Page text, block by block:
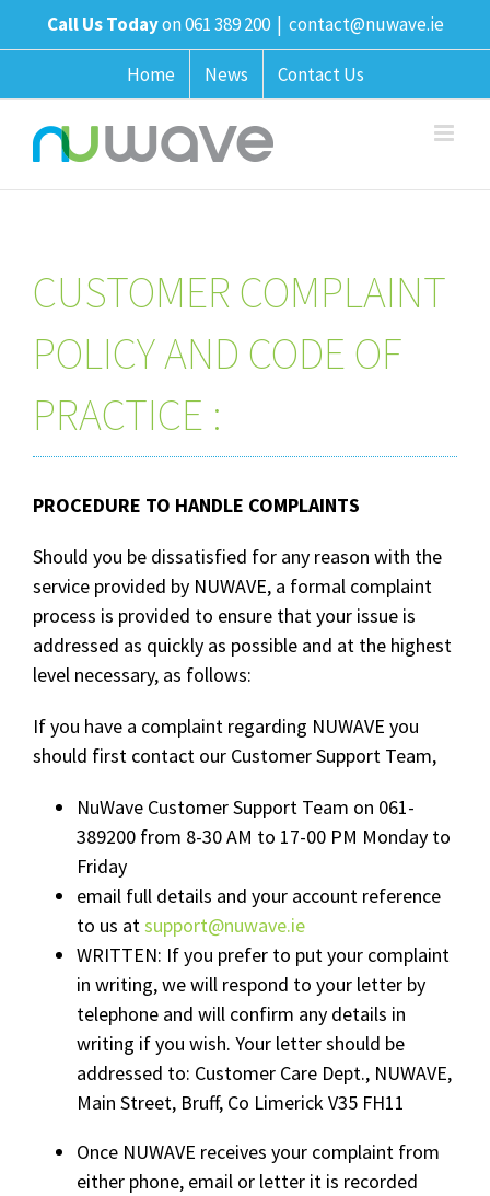
to
Call Us Todayon 061 389 200 | contact@nuwave.ie
Home News Contact Us
CUSTOMER COMPLAINT
POLICY AND CODE OF
PRACTICE :
PROCEDURE TO HANDLE COMPLAINTS
Should you be dissatisfied for any reason with the
service provided by NUWAVE, a formal complaint
process is provided to ensure that your issue is
addressed as quickly as possible and at the highest
level necessary, as follows:
If you have a complaint regarding NUWAVE you
should first contact our Customer Support Team,
NuWave Customer Support Team on 061-
389200 from 8-30 AM to 17-00 PM Monday to
Friday
email full details and your account reference
to us atsupport@nuwave.ie
WRITTEN: If you prefer to put your complaint
in writing, we will respond to your letter by
telephone and will confirm any details in
writing if you wish. Your letter should be
addressed to: Customer Care Dept., NUWAVE,
Main Street, Bruff, Co Limerick V35 FH11
Once NUWAVE receives your complaint from
either phone, email or letter it is recorded